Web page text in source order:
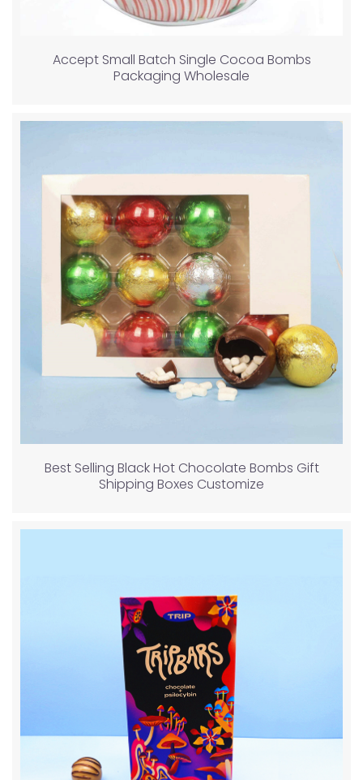
Accept Small Batch Single Cocoa Bombs
Packaging Wholesale
Best Selling Black Hot Chocolate Bombs Gift
Shipping Boxes Customize